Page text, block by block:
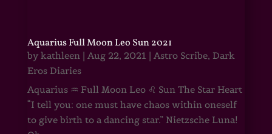
Aquarius Full Moon Leo Sun 2021
by kathleen| Aug 22, 2021 | Astro Scribe, Dark
Eros Diaries
Aquarius ♒ Full Moon Leo ♌ Sun The Star Heart
“I tell you: one must have chaos within oneself
to give birth to a dancing star.” Nietzsche Luna!